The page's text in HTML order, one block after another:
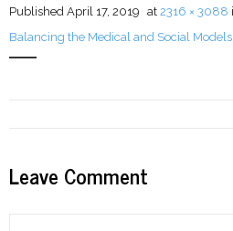
LFA Newsletter
Podcast
Published April 17, 2019 at 2316 × 3088
Balancing the Medical and Social
Leave Comment